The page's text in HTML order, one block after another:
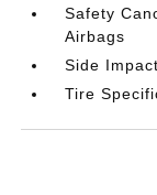
Safety
Airbags
Side
Tire